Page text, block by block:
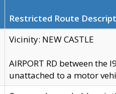
Restricted Route
Vicinity: NEW CASTLE
AIRPORT RD between
unattached to a motor